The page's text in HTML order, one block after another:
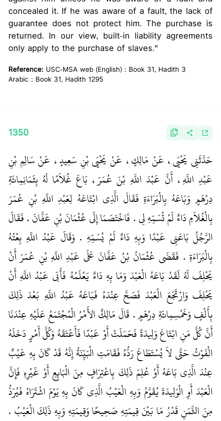
concealed it. If he was aware of a fault, the lack of
guarantee does not protect him. The purchase is
returned. In our view, built-in liability agreements
only apply to the purchase of slaves."
Reference: USC-MSA web (English) : Book 31, Hadith 3
Arabic : Book 31, Hadith 1295
1350
حَدَّثَنِي يَحْيَى، عَنْ مَالِكٍ، عَنْ يَحْيَى بْنِ سَعِيدٍ، عَنْ سَالِمِ بْنِ
عَبْدِ اللَّهِ، أَنَّ عَبْدَ اللَّهِ بْنَ عُمَرَ، بَاعَ غُلاَمًا لَهُ بِثَمَانِمِائَةِ
دِرْهَمٍ وَبَاعَهُ بِالْبَرَاءَةِ فَقَالَ الَّذِي ابْتَاعَهُ لِعَبْدِ اللَّهِ بْنِ عُمَرَ
بِالْغُلاَمِ دَاءٌ لَمْ تُسَمِّهِ لِي ‏.‏ فَاخْتَصَمَا إِلَى عُثْمَانَ بْنِ عَفَّانَ ‏.‏ فَقَالَ
الرَّجُلُ بَاعَنِي عَبْدًا وَبِهِ دَاءٌ لَمْ يُسَمِّهِ ‏.‏ وَقَالَ عَبْدُ اللَّهِ بِعْتُهُ
بِالْبَرَاءَةِ ‏.‏ فَقَضَى عُثْمَانُ بْنُ عَفَّانَ عَلَى عَبْدِ اللَّهِ بْنِ عُمَرَ أَنْ
يَحْلِفَ لَهُ لَقَدْ بَاعَهُ الْعَبْدَ وَمَا بِهِ دَاءٌ يَعْلَمُهُ فَأَبَى عَبْدُ اللَّهِ أَنْ
يَحْلِفَ وَارْتَجَعَ الْعَبْدَ فَصَحَّ عِنْدَهُ فَبَاعَهُ عَبْدُ اللَّهِ بَعْدَ ذَلِكَ
بِأَلْفٍ وَخَمْسِمِائَةِ دِرْهَمٍ ‏.‏ قَالَ مَالِكٌ الأَمْرُ الْمُجْتَمَعُ عَلَيْهِ عِنْدَنَا
أَنَّ كُلَّ مَنِ ابْتَاعَ وَلِيدَةً فَحَمَلَتْ أَوْ عَبْدًا فَأَعْتَقَهُ وَكُلَّ أَمْرٍ دَخَلَهُ
الْفَوْتُ حَتَّى لاَ يُسْتَطَاعَ رَدُّهُ فَقَامَتِ الْبَيِّنَةُ إِنَّهُ قَدْ كَانَ بِهِ عَيْبٌ
عِنْدَ الَّذِي بَاعَهُ أَوْ عُلِمَ ذَلِكَ بِاعْتِرَافٍ مِنَ الْبَائِعِ أَوْ غَيْرِهِ فَإِنَّ
الْعَبْدَ أَوِ الْوَلِيدَةَ يُقَوَّمُ وَبِهِ الْعَيْبُ الَّذِي كَانَ بِهِ يَوْمَ اشْتَرَاهُ فَيُرَدُّ
مِنَ الثَّمَنِ قَدْرُ مَا بَيْنَ قِيمَتِهِ صَحِيحًا وَقِيمَتِهِ وَبِهِ ذَلِكَ الْعَيْبُ ‏.‏